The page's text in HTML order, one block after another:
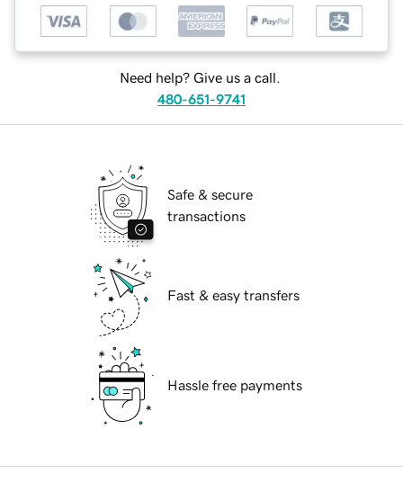
Need help? Give us a call.
480-651-9741
Safe & secure
transactions
Fast & easy transfers
Hassle free payments